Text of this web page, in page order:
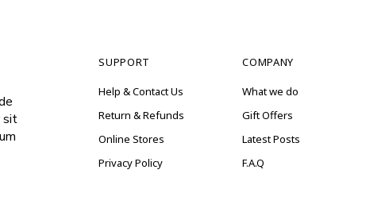
sit
SUPPORT
Help & Contact Us
Return & Refunds
Online Stores
Privacy Policy
COMPANY
What we do
Gift Offers
Latest Posts
F.A.Q